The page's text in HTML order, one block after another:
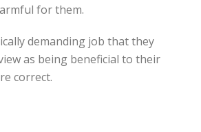
for them.
demanding job that they
as being beneficial to their
correct.